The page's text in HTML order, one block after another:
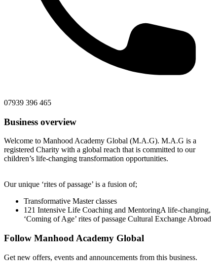
07939 396 465
Business overview
Welcome to Manhood Academy Global (M.A.G). M.A.G is a
registered Charity with a global reach that is committed to our
children’s life-changing transformation opportunities.
Our unique ‘rites of passage’ is a fusion of;
Transformative Master classes
121 Intensive Life Coaching and MentoringA life-changing,
‘Coming of Age’ rites of passage Cultural Exchange Abroad
Follow Manhood Academy Global
Get new offers, events and announcements from this business.